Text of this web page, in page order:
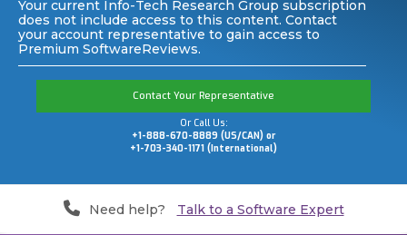
Your current Info-Tech Research Group subscription
does not include access to this content. Contact
your account representative to gain access to
Premium SoftwareReviews.
Contact Your Representative
Or Call Us:
+1-888-670-8889 (US/CAN) or
+1-703-340-1171 (International)
Need help? Talk to a Software Expert